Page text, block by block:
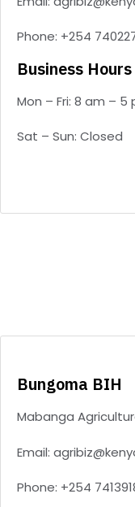
Phone: +254
Business Hours
Mon – Fri: 8 am – 5
Sat – Sun: Closed
Bungoma BIH
Mabanga
Email:
Phone: +254